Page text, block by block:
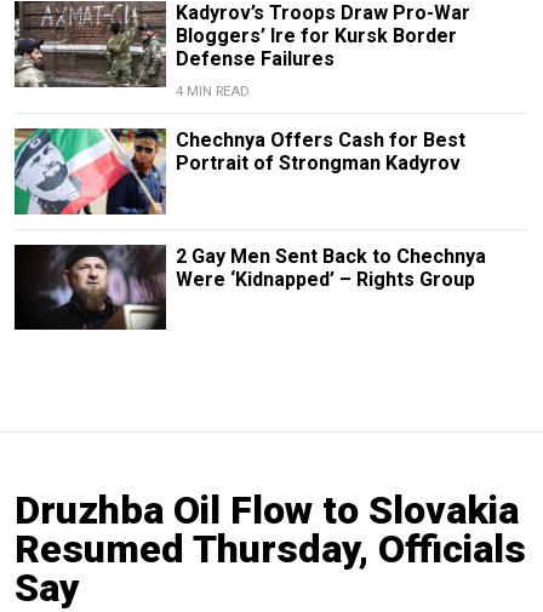
Kadyrov’s Troops Draw Pro-War
Bloggers’ Ire for Kursk Border
Defense Failures
4 MIN READ
Chechnya Offers Cash for Best
Portrait of Strongman Kadyrov
2 Gay Men Sent Back to Chechnya
Were ‘Kidnapped’ – Rights Group
Druzhba Oil Flow to Slovakia
Resumed Thursday, Officials
Say